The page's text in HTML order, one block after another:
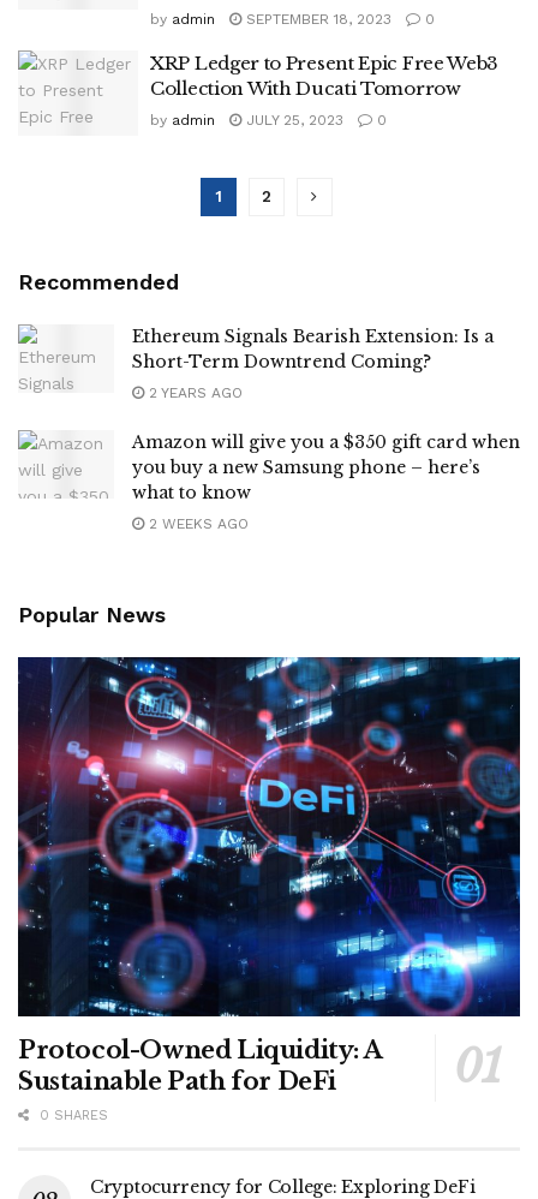
by admin SEPTEMBER 18, 2023 0
XRP Ledger to Present Epic Free Web3
Collection With Ducati Tomorrow
by admin JULY 25, 2023 0
1 2
Recommended
Ethereum Signals Bearish Extension: Is a
Short-Term Downtrend Coming?
2 YEARS AGO
Amazon will give you a $350 gift card when
you buy a new Samsung phone – here’s
what to know
2 WEEKS AGO
Popular News
Protocol-Owned Liquidity: A
Sustainable Path for DeFi
0 SHARES
Cryptocurrency for College: Exploring DeFi